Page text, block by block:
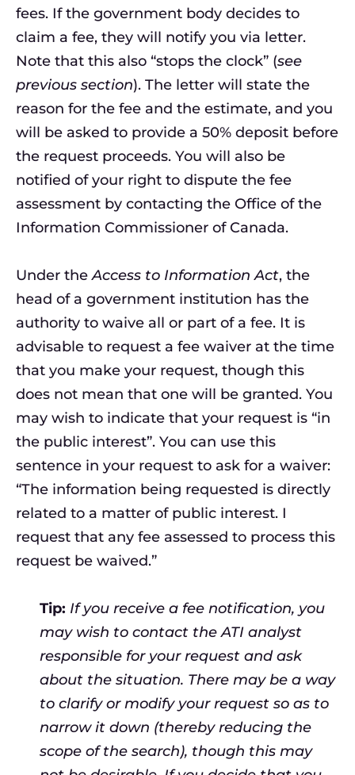
fees. If the government body decides to
claim a fee, they will notify you via letter.
Note that this also “stops the clock” (see
previous section). The letter will state the
reason for the fee and the estimate, and you
will be asked to provide a 50% deposit before
the request proceeds. You will also be
notified of your right to dispute the fee
assessment by contacting the Office of the
Information Commissioner of Canada.
Under theAccess to Information Act, the
head of a government institution has the
authority to waive all or part of a fee. It is
advisable to request a fee waiver at the time
that you make your request, though this
does not mean that one will be granted. You
may wish to indicate that your request is “in
the public interest”. You can use this
sentence in your request to ask for a waiver:
“The information being requested is directly
related to a matter of public interest. I
request that any fee assessed to process this
request be waived.”
Tip: If you receive a fee notification, you
may wish to contact the ATI analyst
responsible for your request and ask
about the situation. There may be a way
to clarify or modify your request so as to
narrow it down (thereby reducing the
scope of the search), though this may